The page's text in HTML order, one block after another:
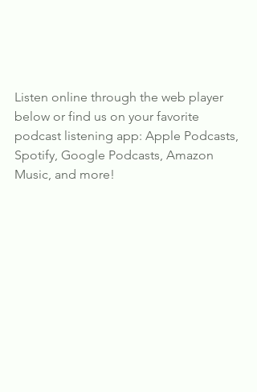
Listen online through the web player
below or find us on your favorite
podcast listening app: Apple Podcasts,
Spotify, Google Podcasts, Amazon
Music, and more!